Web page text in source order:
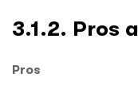
3.1.2. Pros
Pros